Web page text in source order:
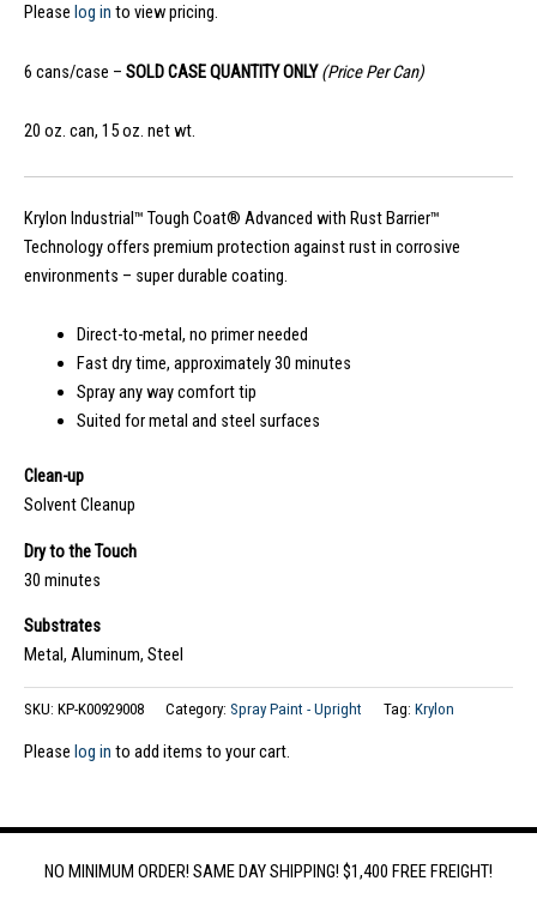
Please log in to view pricing.
6 cans/case – SOLD CASE QUANTITY ONLY(Price Per Can)
20 oz. can, 15 oz. net wt.
Krylon Industrial™ Tough Coat® Advanced with Rust Barrier™
Technology offers premium protection against rust in corrosive
environments – super durable coating.
Direct-to-metal, no primer needed
Fast dry time, approximately 30 minutes
Spray any way comfort tip
Suited for metal and steel surfaces
Clean-up
Solvent Cleanup
Dry to the Touch
30 minutes
Substrates
Metal, Aluminum, Steel
SKU: KP-K00929008 Category: Spray Paint - Upright Tag: Krylon
Please log in to add items to your cart.
NO MINIMUM ORDER! SAME DAY SHIPPING! $1,400 FREE FREIGHT!